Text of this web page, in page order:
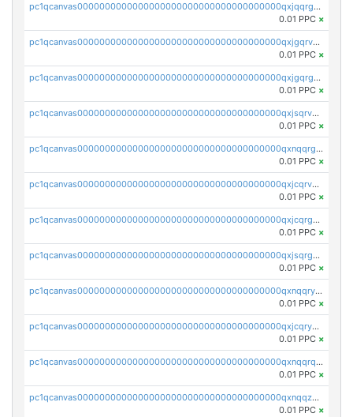
pc1qcanvas0000000000000000000000000000000000000qxjqqrgzs3dcyxx
0.01 PPC ×
pc1qcanvas0000000000000000000000000000000000000qxjgqrvzsj7ujjj
0.01 PPC ×
pc1qcanvas0000000000000000000000000000000000000qxjgqrgzs6k3udf
0.01 PPC ×
pc1qcanvas0000000000000000000000000000000000000qxjsqrvzs068n0r
0.01 PPC ×
pc1qcanvas0000000000000000000000000000000000000qxnqqrgzsljur7v
0.01 PPC ×
pc1qcanvas0000000000000000000000000000000000000qxjcqrvzsypwtyv
0.01 PPC ×
pc1qcanvas0000000000000000000000000000000000000qxjcqrgzsvfr9mh
0.01 PPC ×
pc1qcanvas0000000000000000000000000000000000000qxjsqrgzs8j2asc
0.01 PPC ×
pc1qcanvas0000000000000000000000000000000000000qxnqqryzs82t3kg
0.01 PPC ×
pc1qcanvas0000000000000000000000000000000000000qxjcqryzs535hnn
0.01 PPC ×
pc1qcanvas0000000000000000000000000000000000000qxnqqrqzs0zxlfn
0.01 PPC ×
pc1qcanvas0000000000000000000000000000000000000qxnqqzuzs0l6xdd
0.01 PPC ×